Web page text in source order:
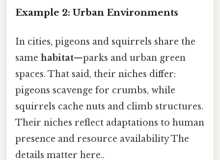
Example 2: Urban Environments
In cities, pigeons and squirrels share the
same habitat—parks and urban green
spaces. That said, their niches differ:
pigeons scavenge for crumbs, while
squirrels cache nuts and climb structures.
Their niches reflect adaptations to human
presence and resource availability The
details matter here..